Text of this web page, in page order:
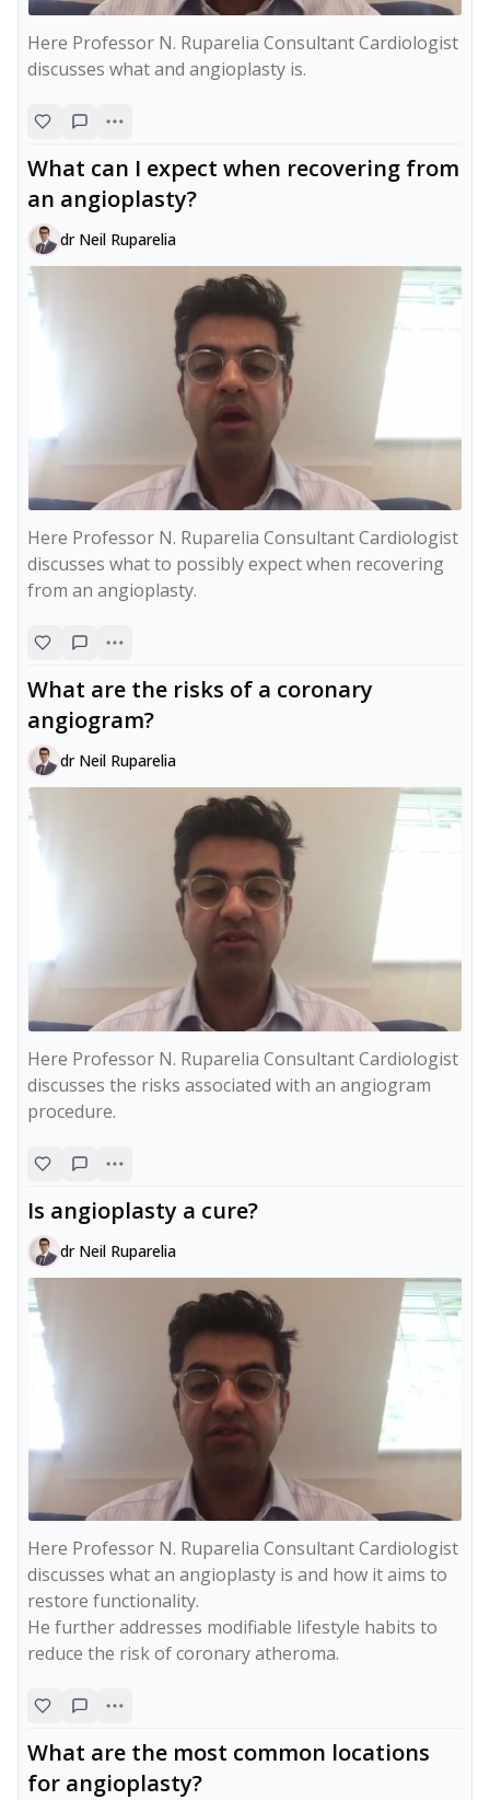
Here Professor N. Ruparelia Consultant Cardiologist
discusses what and angioplasty is.
What can I expect when recovering from
an angioplasty?
dr Neil Ruparelia
Here Professor N. Ruparelia Consultant Cardiologist
discusses what to possibly expect when recovering
from an angioplasty.
What are the risks of a coronary
angiogram?
dr Neil Ruparelia
Here Professor N. Ruparelia Consultant Cardiologist
discusses the risks associated with an angiogram
procedure.
Is angioplasty a cure?
dr Neil Ruparelia
Here Professor N. Ruparelia Consultant Cardiologist
discusses what an angioplasty is and how it aims to
restore functionality.
He further addresses modifiable lifestyle habits to
reduce the risk of coronary atheroma.
What are the most common locations
for angioplasty?